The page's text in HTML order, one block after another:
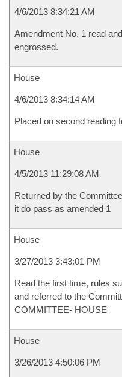
4/6/2013 8:34:21 AM
Amendment No. 1 read
engrossed.
House
4/6/2013 8:34:14 AM
Placed on second reading
House
4/5/2013 11:29:08 AM
Returned by the
it do pass as amended 1
House
3/27/2013 3:43:01 PM
Read the first time, rules
and referred to the
COMMITTEE- HOUSE
House
3/26/2013 4:50:06 PM